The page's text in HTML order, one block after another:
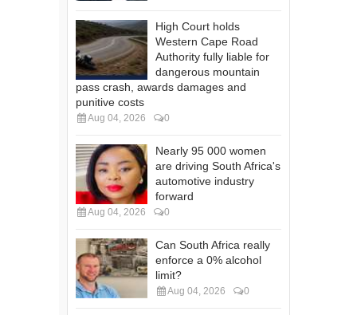
High Court holds
Western Cape Road
Authority fully liable for
dangerous mountain
pass crash, awards damages and
punitive costs
Aug 04, 2026 0
Nearly 95 000 women
are driving South Africa's
automotive industry
forward
Aug 04, 2026 0
Can South Africa really
enforce a 0% alcohol
limit?
Aug 04, 2026 0